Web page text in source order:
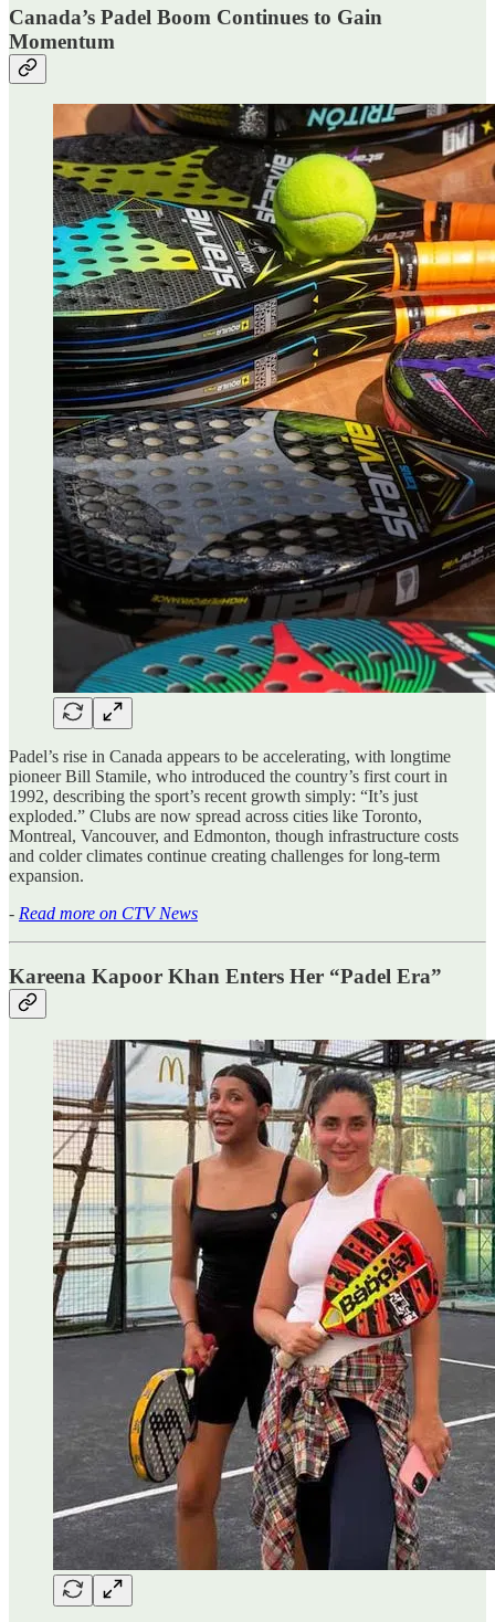
Canada’s Padel Boom Continues to Gain
Momentum
Padel’s rise in Canada appears to be accelerating, with longtime
pioneer Bill Stamile, who introduced the country’s first court in
1992, describing the sport’s recent growth simply: “It’s just
exploded.” Clubs are now spread across cities like Toronto,
Montreal, Vancouver, and Edmonton, though infrastructure costs
and colder climates continue creating challenges for long-term
expansion.
- Read more on CTV News
Kareena Kapoor Khan Enters Her “Padel Era”